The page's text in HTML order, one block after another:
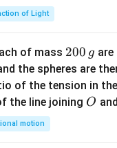
of Light
of mass 2
0
0
\,
200 g
the spheres are
of the tension in
the line joining O
O and
motion